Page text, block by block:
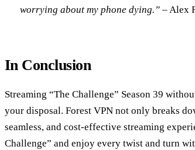
worrying about my phone dying.”– Alex
In Conclusion
Streaming “The Challenge” Season 39
your disposal. Forest VPN not only breaks
seamless, and cost-effective streaming
Challenge” and enjoy every twist and turn